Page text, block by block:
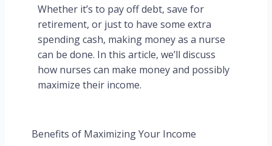
Whether it’s to pay off debt, save for
retirement, or just to have some extra
spending cash, making money as a nurse
can be done. In this article, we’ll discuss
how nurses can make money and possibly
maximize their income.
Benefits of Maximizing Your Income